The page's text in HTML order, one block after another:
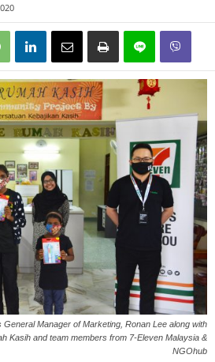
General Manager of Marketing, Ronan Lee along with
Kasih and team members from 7-Eleven Malaysia &
NGOhub